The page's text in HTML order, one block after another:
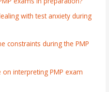
with test anxiety during
constraints during the PMP
interpreting PMP exam